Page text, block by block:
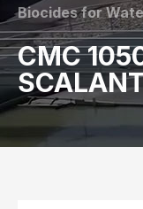
Biocides for
CMC